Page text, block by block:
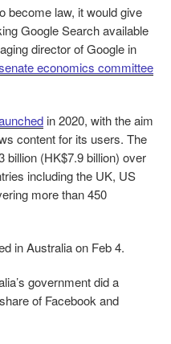
become law, it would give
Google Search available
director of Google in
economics committee
in 2020, with the aim
content for its users. The
billion (HK$7.9 billion) over
including the UK, US
more than 450
in Australia on Feb 4.
government did a
of Facebook and